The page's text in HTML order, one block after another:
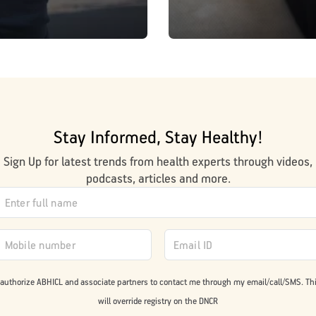
Stay Informed, Stay Healthy!
Sign Up for latest trends from health experts through videos,
podcasts, articles and more.
ABHICL and associate partners to contact me through my email/call/SMS.
will override registry on the DNCR